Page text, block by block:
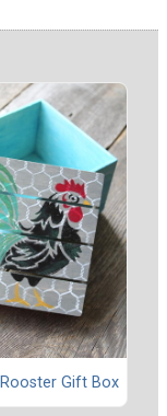
Gift Box